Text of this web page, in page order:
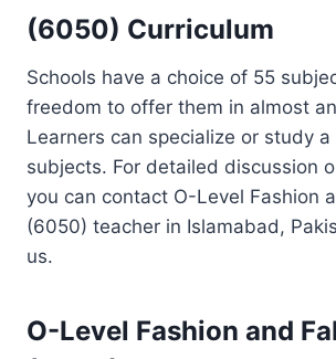
(6050) Curriculum
Schools have a choice of 55
freedom to offer them in almost
Learners can specialize or study
subjects. For detailed discussion
you can contact O-Level Fashion
(6050) teacher in Islamabad,
us.
O-Level Fashion and